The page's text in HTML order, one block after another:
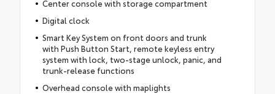
Center console with storage compartment
Digital clock
Smart Key System on front doors and trunk
with Push Button Start, remote keyless entry
system with lock, two-stage unlock, panic, and
trunk-release functions
Overhead console with maplights